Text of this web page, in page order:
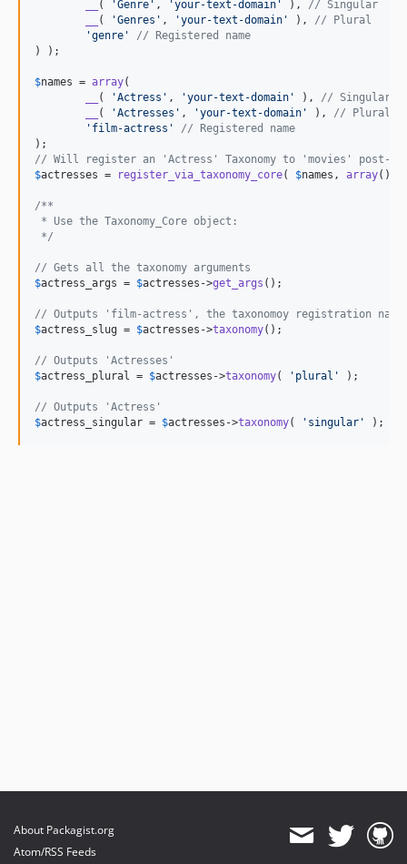
( 'Genre ' , 'your-text-domain ' ), // Singular
( 'Genres ' , 'your-text-domain ' ), // Plural
'genre '
// Registered name
) );
$names = array(
( 'Actress ' , 'your-text-domain ' ), // Singular
( 'Actresses ' , 'your-text-domain ' ), // Plural
' film-actress '
// Registered name
// Will register an 'Actress' Taxonomy to 'movies' post-
$actresses = register_via_taxonomy_core( $names , array(),
/**
* Use the Taxonomy_Core object:
*/
// Gets all the taxonomy arguments
$actress_args = $actresses ->get_args ();
// Outputs 'film-actress', the taxonomoy registration
$actress_slug = $actresses ->taxonomy();
// Outputs 'Actresses'
$actress_plural = $actresses ->taxonomy( ' plural ' );
// Outputs 'Actress'
$actress_singular = $actresses ->taxonomy( ' singular ' );
About Packagist.org
Atom/RSS Feeds